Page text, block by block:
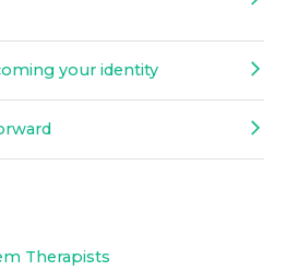
your identity
Therapists